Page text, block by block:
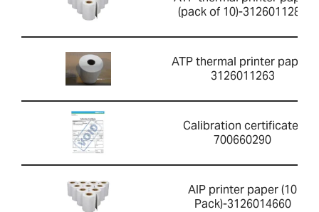
(pack of 10)-3126011281
ATP thermal printer paper-
3126011263
Calibration certificate-
700660290
AIP printer paper (10
Pack)-3126014660